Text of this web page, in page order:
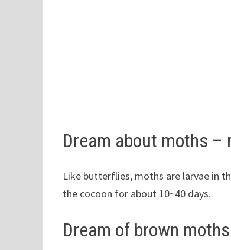
Dream about moths –
Like butterflies, moths are larvae in
the cocoon for about 10~40 days.
Dream of brown moths